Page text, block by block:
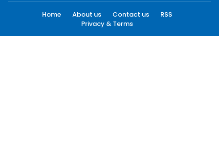
Home About us Contact us
RSS
Privacy & Terms